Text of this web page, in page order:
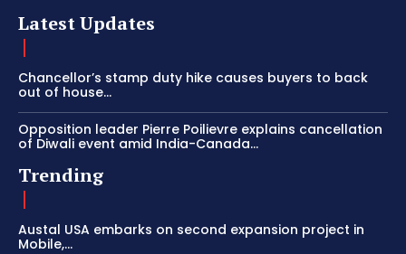
Latest Updates
Chancellor’s stamp duty hike causes buyers to back
out of house...
Opposition leader Pierre Poilievre explains cancellation
of Diwali event amid India-Canada...
Trending
Austal USA embarks on second expansion project in
Mobile,...